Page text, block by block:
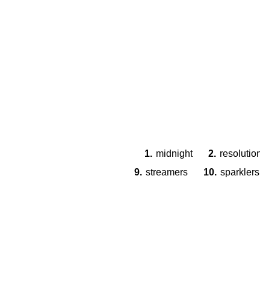
1. midnight 2.
9. streamers 10. sparklers